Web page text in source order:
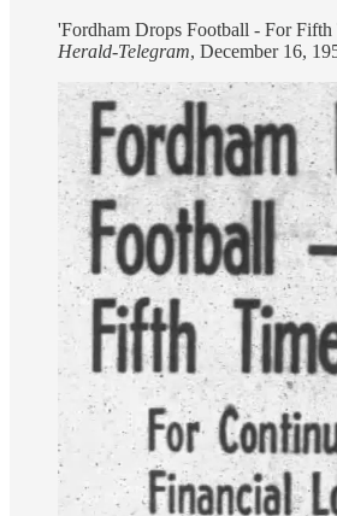
'Fordham Drops Football - For Fifth
Herald-Telegram, December 16,